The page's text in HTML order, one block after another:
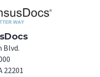
Blvd.
22201